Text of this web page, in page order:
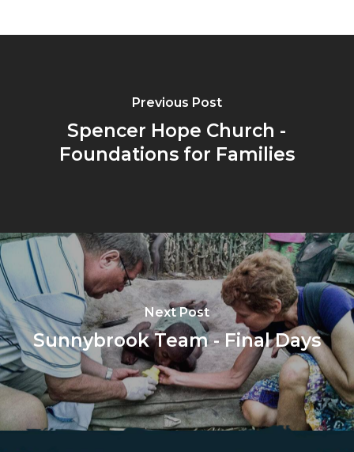
Previous Post
Spencer Hope Church -
Foundations for Families
Next Post
Sunnybrook Team - Final Days